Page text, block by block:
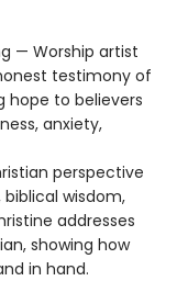
— Worship artist
testimony of
hope to believers
anxiety,
perspective
wisdom,
addresses
showing how
in hand.